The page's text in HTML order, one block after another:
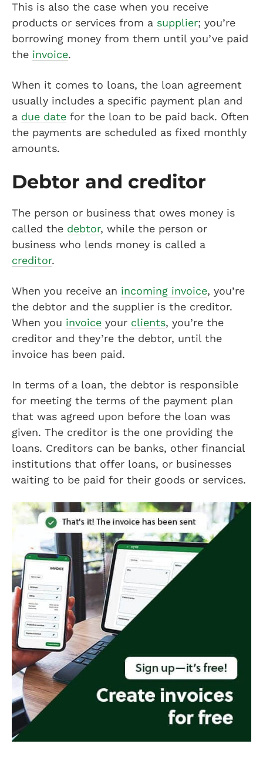
This is also the case when you receive
products or services from a supplier; you’re
borrowing money from them until you’ve paid
the invoice.
When it comes to loans, the loan agreement
usually includes a specific payment plan and
a due date for the loan to be paid back. Often
the payments are scheduled as fixed monthly
amounts.
Debtor and creditor
The person or business that owes money is
called the debtor, while the person or
business who lends money is called a
creditor.
When you receive an incoming invoice, you’re
the debtor and the supplier is the creditor.
When you invoice your clients, you’re the
creditor and they’re the debtor, until the
invoice has been paid.
In terms of a loan, the debtor is responsible
for meeting the terms of the payment plan
that was agreed upon before the loan was
given. The creditor is the one providing the
loans. Creditors can be banks, other financial
institutions that offer loans, or businesses
waiting to be paid for their goods or services.